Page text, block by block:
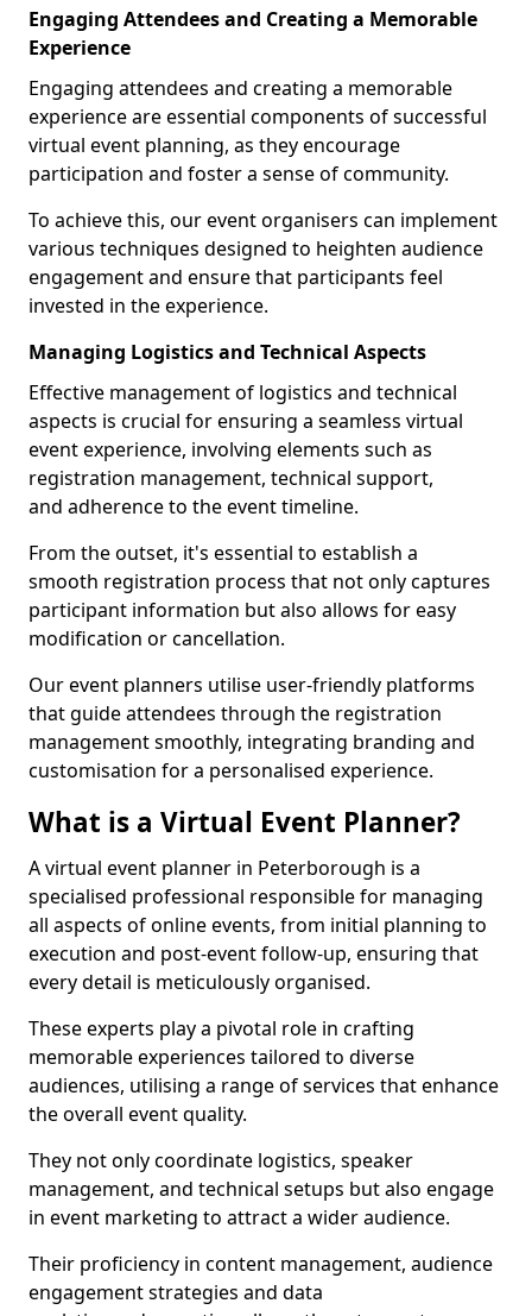
Engaging Attendees and Creating a Memorable
Experience
Engaging attendees and creating a memorable
experience are essential components of successful
virtual event planning, as they encourage
participation and foster a sense of community.
To achieve this, our event organisers can implement
various techniques designed to heighten audience
engagement and ensure that participants feel
invested in the experience.
Managing Logistics and Technical Aspects
Effective management of logistics and technical
aspects is crucial for ensuring a seamless virtual
event experience, involving elements such as
registration management, technical support,
and adherence to the event timeline.
From the outset, it's essential to establish a
smooth registration process that not only captures
participant information but also allows for easy
modification or cancellation.
Our event planners utilise user-friendly platforms
that guide attendees through the registration
management smoothly, integrating branding and
customisation for a personalised experience.
What is a Virtual Event Planner?
A virtual event planner in Peterborough is a
specialised professional responsible for managing
all aspects of online events, from initial planning to
execution and post-event follow-up, ensuring that
every detail is meticulously organised.
These experts play a pivotal role in crafting
memorable experiences tailored to diverse
audiences, utilising a range of services that enhance
the overall event quality.
They not only coordinate logistics, speaker
management, and technical setups but also engage
in event marketing to attract a wider audience.
Their proficiency in content management, audience
engagement strategies and data